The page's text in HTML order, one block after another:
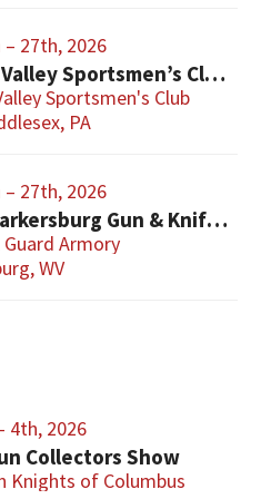
– 27th, 2026
Hidden Valley Sportsmen’s Club Gun and Sporting Goods Show
Sportsmen's Club
PA
– 27th, 2026
R&R’s Parkersburg Gun & Knife Show
Armory
WV
4th, 2026
Collectors Show
Knights of Columbus